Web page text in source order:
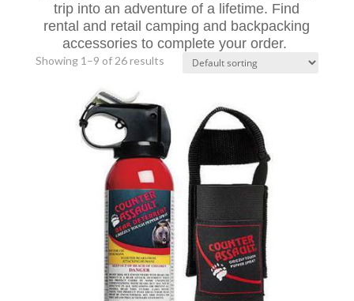
trip into an adventure of a lifetime. Find
rental and retail camping and backpacking
accessories to complete your order.
Showing 1–9 of 26 results